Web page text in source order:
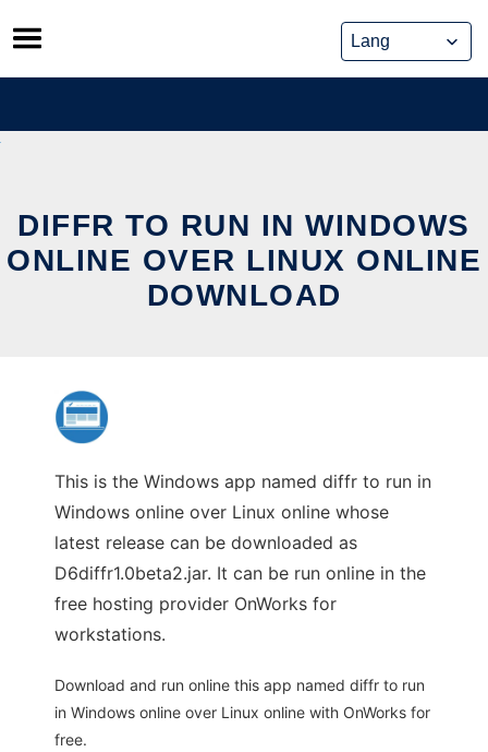
Skip
to
content
DIFFR TO RUN IN WINDOWS
ONLINE OVER LINUX ONLINE
DOWNLOAD
This is the Windows app named diffr to run in
Windows online over Linux online whose
latest release can be downloaded as
D6diffr1.0beta2.jar. It can be run online in the
free hosting provider OnWorks for
workstations.
Download and run online this app named diffr to run
in Windows online over Linux online with OnWorks for
free.